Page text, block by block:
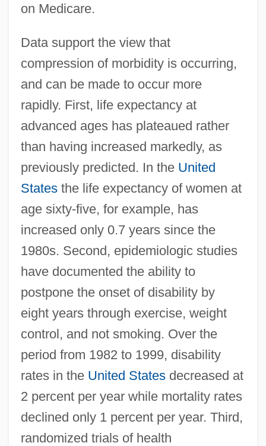
on Medicare.
Data support the view that
compression of morbidity is occurring,
and can be made to occur more
rapidly. First, life expectancy at
advanced ages has plateaued rather
than having increased markedly, as
previously predicted. In the United
Statesthe life expectancy of women at
age sixty-five, for example, has
increased only 0.7 years since the
1980s. Second, epidemiologic studies
have documented the ability to
postpone the onset of disability by
eight years through exercise, weight
control, and not smoking. Over the
period from 1982 to 1999, disability
rates in the United Statesdecreased at
2 percent per year while mortality rates
declined only 1 percent per year. Third,
randomized trials of health